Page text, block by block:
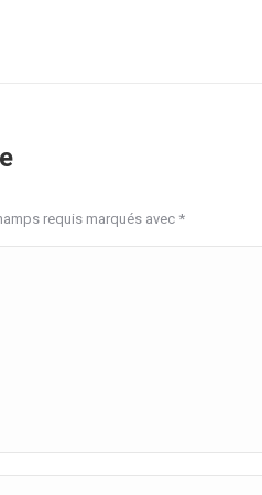
requis marqués avec *